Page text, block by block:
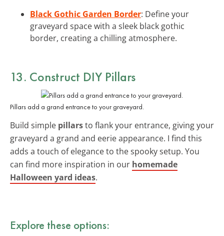
Black Gothic Garden Border: Define your
graveyard space with a sleek black gothic
border, creating a chilling atmosphere.
13. Construct DIY Pillars
Pillars add a grand entrance to your graveyard.
Build simple pillarsto flank your entrance, giving your
graveyard a grand and eerie appearance. I find this
adds a touch of elegance to the spooky setup. You
can find more inspiration in our homemade
Halloween yard ideas.
Explore these options: